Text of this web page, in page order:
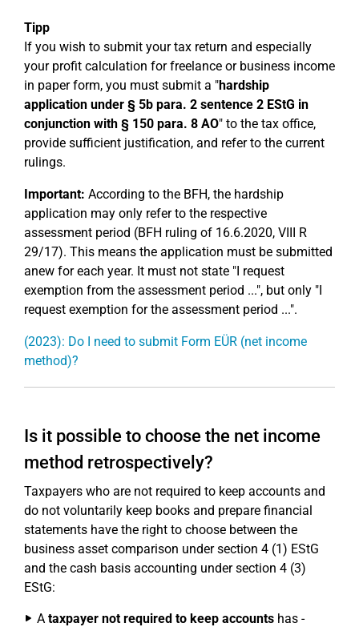
Tipp
If you wish to submit your tax return and especially
your profit calculation for freelance or business income
in paper form, you must submit a "hardship
application under § 5b para. 2 sentence 2 EStG in
conjunction with § 150 para. 8 AO" to the tax office,
provide sufficient justification, and refer to the current
rulings.
Important: According to the BFH, the hardship
application may only refer to the respective
assessment period (BFH ruling of 16.6.2020, VIII R
29/17). This means the application must be submitted
anew for each year. It must not state "I request
exemption from the assessment period ...", but only "I
request exemption for the assessment period ...".
(2023): Do I need to submit Form EÜR (net income
method)?
Is it possible to choose the net income
method retrospectively?
Taxpayers who are not required to keep accounts and
do not voluntarily keep books and prepare financial
statements have the right to choose between the
business asset comparison under section 4 (1) EStG
and the cash basis accounting under section 4 (3)
EStG:
A taxpayer not required to keep accounts has -